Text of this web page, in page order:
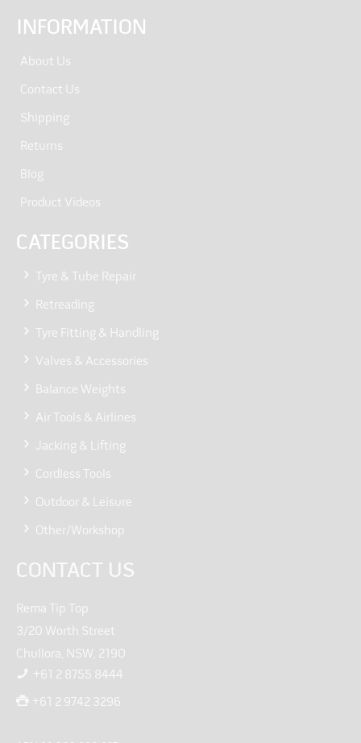
INFORMATION
About Us
Contact Us
Shipping
Returns
Blog
Product Videos
CATEGORIES
Tyre & Tube Repair
Retreading
Tyre Fitting & Handling
Valves & Accessories
Balance Weights
Air Tools & Airlines
Jacking & Lifting
Cordless Tools
Outdoor & Leisure
Other/Workshop
CONTACT US
Rema Tip Top
3/20 Worth Street
Chullora, NSW, 2190
+61 2 8755 8444
+61 2 9742 3296